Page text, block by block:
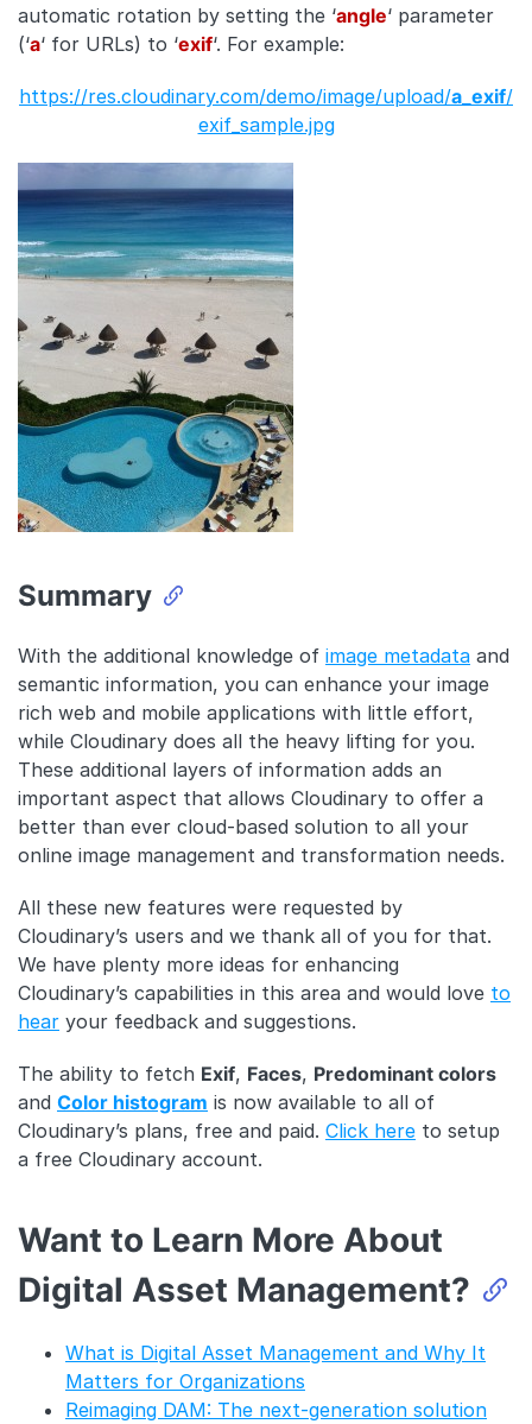
automatic rotation by setting the ‘angle‘ parameter
(‘a‘ for URLs) to ‘exif‘. For example:
https://res.cloudinary.com/demo/image/upload/a_exif/
exif_sample.jpg
Summary
With the additional knowledge of image metadata and
semantic information, you can enhance your image
rich web and mobile applications with little effort,
while Cloudinary does all the heavy lifting for you.
These additional layers of information adds an
important aspect that allows Cloudinary to offer a
better than ever cloud-based solution to all your
online image management and transformation needs.
All these new features were requested by
Cloudinary’s users and we thank all of you for that.
We have plenty more ideas for enhancing
Cloudinary’s capabilities in this area and would love to
hear your feedback and suggestions.
The ability to fetch Exif, Faces, Predominant colors
and Color histogram is now available to all of
Cloudinary’s plans, free and paid. Click here to setup
a free Cloudinary account.
Want to Learn More About
Digital Asset Management?
What is Digital Asset Management and Why It
Matters for Organizations
Reimaging DAM: The next-generation solution